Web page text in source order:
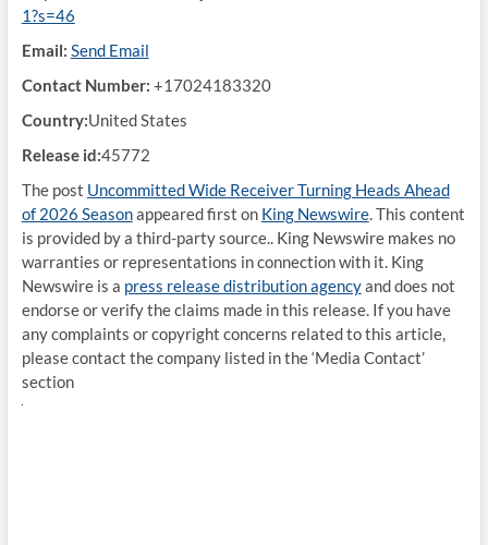
1?s=46
Email: Send Email
Contact Number: +17024183320
Country:United States
Release id:45772
The post Uncommitted Wide Receiver Turning Heads Ahead
of 2026 Seasonappeared first on King Newswire. This content
is provided by a third-party source.. King Newswire makes no
warranties or representations in connection with it. King
Newswire is a press release distribution agencyand does not
endorse or verify the claims made in this release. If you have
any complaints or copyright concerns related to this article,
please contact the company listed in the ‘Media Contact’
section